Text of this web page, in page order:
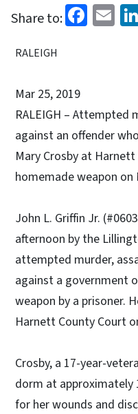
Share to:
RALEIGH
Mar 25, 2019
RALEIGH – Attempted
against an offender
Mary Crosby at
homemade weapon on
John L. Griffin Jr.
afternoon by the
attempted murder,
against a government
weapon by a prisoner.
Harnett County Court
Crosby, a 17-year-
dorm at approximately
for her wounds and